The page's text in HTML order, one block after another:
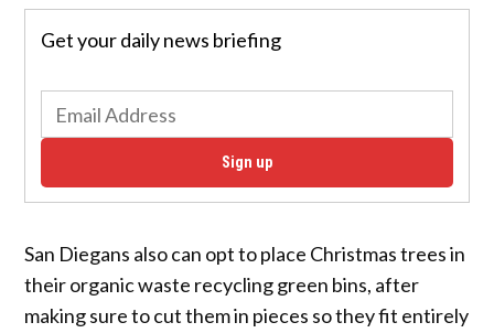
Get your daily news briefing
Sign up
San Diegans also can opt to place Christmas trees in
their organic waste recycling green bins, after
making sure to cut them in pieces so they fit entirely